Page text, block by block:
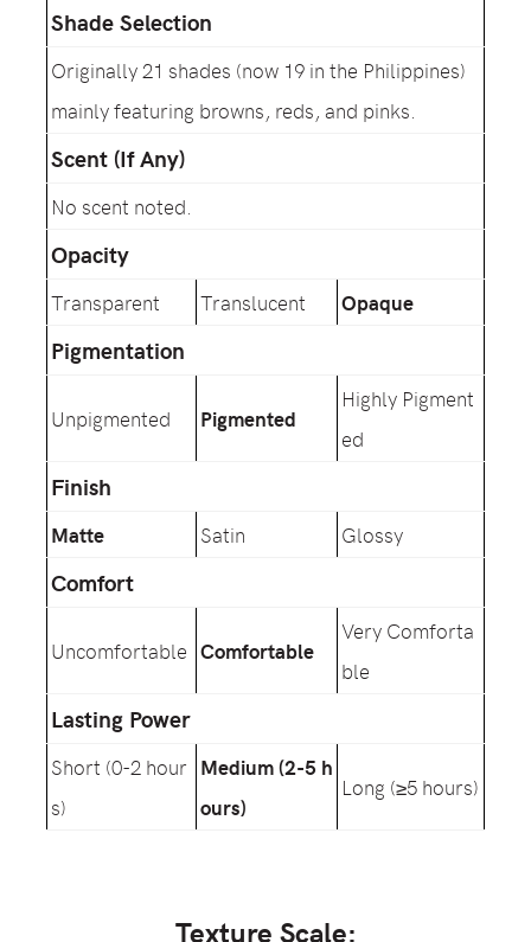
Shade Selection
Originally 21 shades (now 19 in the Philippines)
mainly featuring browns, reds, and pinks.
Scent (If Any)
No scent noted.
Opacity
Transparent Translucent Opaque
Pigmentation
Unpigmented Pigmented
Highly Pigment
ed
Finish
Matte Satin Glossy
Comfort
Uncomfortable Comfortable
Very Comforta
ble
Lasting Power
Short (0-2 hour
s)
Medium (2-5 h
ours)
Long (≥5 hours)
Texture Scale: